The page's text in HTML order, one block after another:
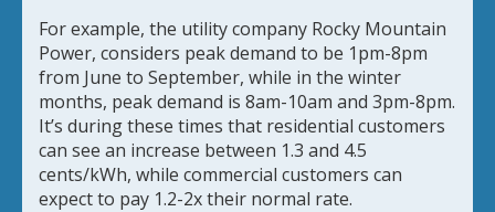
For example, the utility company Rocky Mountain
Power, considers peak demand to be 1pm-8pm
from June to September, while in the winter
months, peak demand is 8am-10am and 3pm-8pm.
It’s during these times that residential customers
can see an increase between 1.3 and 4.5
cents/kWh, while commercial customers can
expect to pay 1.2-2x their normal rate.